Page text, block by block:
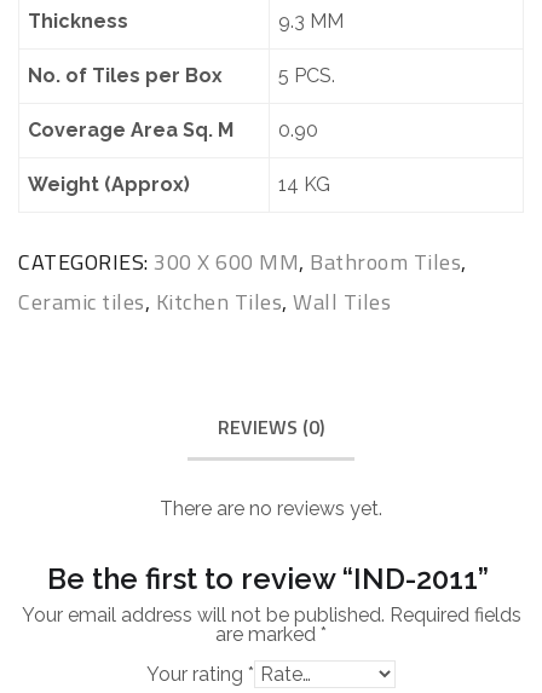
Thickness 9.3 MM
No. of Tiles per Box 5 PCS.
Coverage Area Sq. M 0.90
Weight (Approx) 14 KG
CATEGORIES: 300 X 600 MM, Bathroom Tiles,
Ceramic tiles, Kitchen Tiles, Wall Tiles
REVIEWS (0)
There are no reviews yet.
Be the first to review “IND-2011”
Your email address will not be published. Required fields
are marked *
Your rating *